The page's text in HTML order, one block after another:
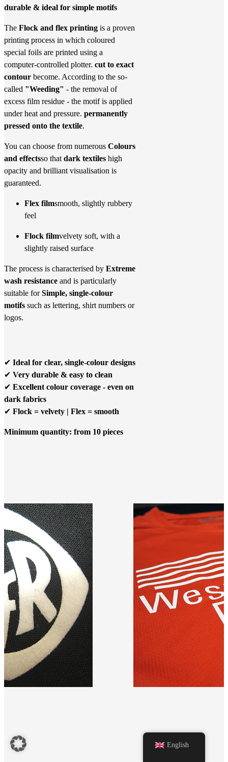
durable & ideal for simple motifs
The Flock and flex printing is a proven
printing process in which coloured
special foils are printed using a
computer-controlled plotter. cut to exact
contour become. According to the so-
called "Weeding" - the removal of
excess film residue - the motif is applied
under heat and pressure. permanently
pressed onto the textile.
You can choose from numerous Colours
and effectsso that dark textiles high
opacity and brilliant visualisation is
guaranteed.
Flex filmsmooth, slightly rubbery
feel
Flock filmvelvety soft, with a
slightly raised surface
The process is characterised by Extreme
wash resistance and is particularly
suitable forSimple, single-colour
motifs such as lettering, shirt numbers or
logos.
✔ Ideal for clear, single-colour designs
✔ Very durable & easy to clean
✔ Excellent colour coverage - even on
dark fabrics
✔ Flock = velvety | Flex = smooth
Minimum quantity: from 10 pieces
English